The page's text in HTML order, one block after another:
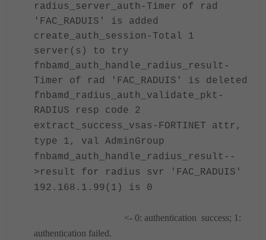
radius_server_auth-Timer of rad
'FAC_RADUIS' is added
create_auth_session-Total 1
server(s) to try
fnbamd_auth_handle_radius_result-
Timer of rad 'FAC_RADUIS' is deleted
fnbamd_radius_auth_validate_pkt-
RADIUS resp code 2
extract_success_vsas-FORTINET attr,
type 1, val AdminGroup
fnbamd_auth_handle_radius_result --
>result for radius svr 'FAC_RADUIS'
192.168.1.99(1) is 0
<- 0: authentication success; 1:
authentication failed.